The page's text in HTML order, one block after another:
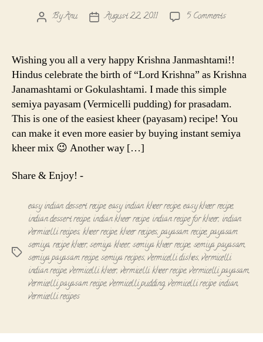
PostByAnu
PostAugust 22, 2011 5 Commentson
Wishing you all a very happy Krishna Janmashtami!!
Hindus celebrate the birth of “Lord Krishna” as Krishna
Janamashtami or Gokulashtami. I made this simple
semiya payasam (Vermicelli pudding) for prasadam.
This is one of the easiest kheer (payasam) recipe! You
can make it even more easier by buying instant semiya
kheer mix 😉 Another way […]
Share & Enjoy! -
Tags
easy indian dessert recipe,easy indian kheer recipe,easy kheer recipe,
indian dessert recipe, indian kheer recipe, indian recipe for kheer, indian
vermicelli recipes,kheer recipe,kheer recipes,payasam recipe,payasam
semiya, recipe kheer,semiya kheer,semiya kheer recipe, semiya payasam,
semiya payasam recipe,semiya recipes,vermicelli dishes,vermicelli
indian recipe,vermicelli kheer, vermicelli kheer recipe,vermicelli payasam,
vermicelli payasam recipe,vermicelli pudding,vermicelli recipe indian,
vermicelli recipes